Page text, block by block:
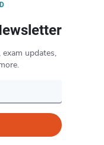
updates,